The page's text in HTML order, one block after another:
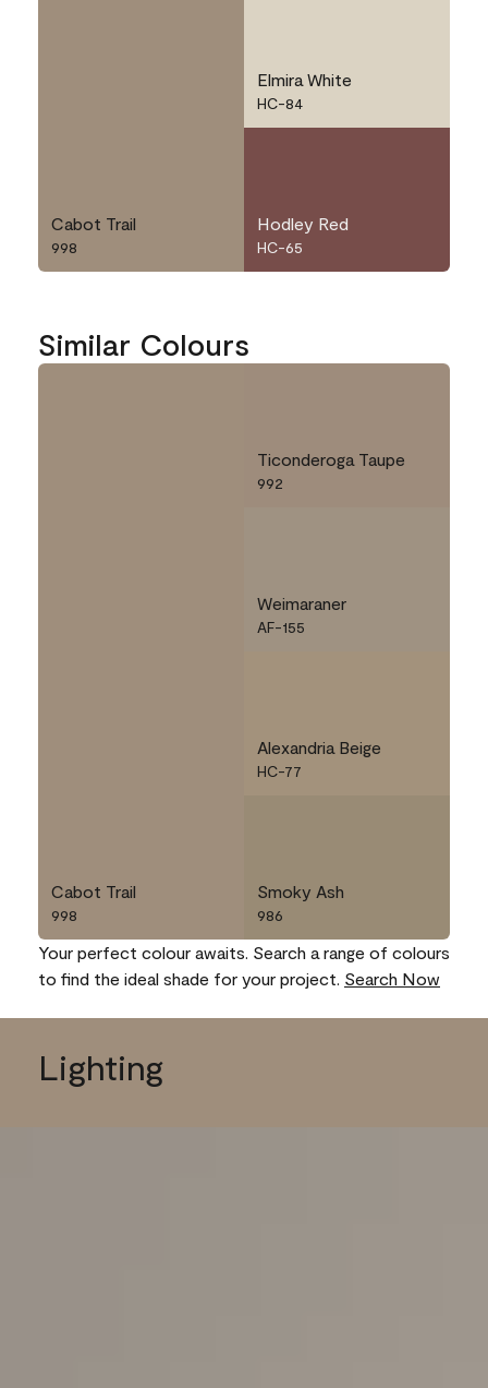
Cabot Trail
998
Elmira White
HC-84
Hodley Red
HC-65
Similar Colours
Cabot Trail
998
Ticonderoga Taupe
992
Weimaraner
AF-155
Alexandria Beige
HC-77
Smoky Ash
986
Your perfect colour awaits. Search a range of colours
to find the ideal shade for your project. Search Now
Lighting